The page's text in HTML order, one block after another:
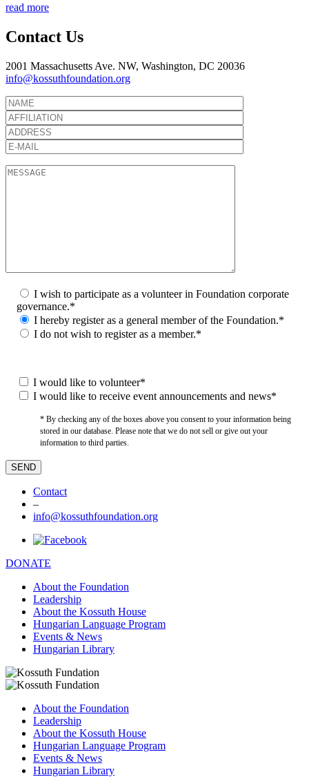
read more
Contact Us
2001 Massachusetts Ave. NW, Washington, DC 20036
info@kossuthfoundation.org
I wish to participate as a volunteer in Foundation corporate
governance.*
I hereby register as a general member of the Foundation.*
I do not wish to register as a member.*
I would like to volunteer*
I would like to receive event announcements and news*
* By checking any of the boxes above you consent to your information being
stored in our database. Please note that we do not sell or give out your
information to third parties.
Contact
–
info@kossuthfoundation.org
DONATE
About the Foundation
Leadership
About the Kossuth House
Hungarian Language Program
Events & News
Hungarian Library
About the Foundation
Leadership
About the Kossuth House
Hungarian Language Program
Events & News
Hungarian Library